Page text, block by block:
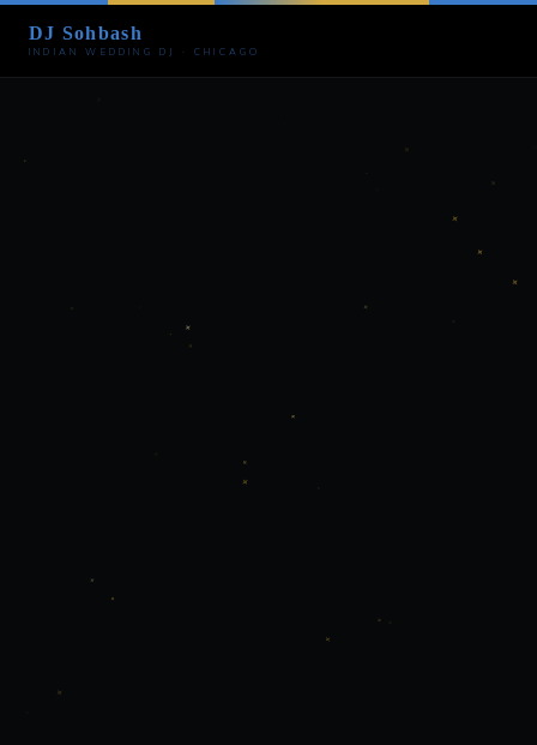
DJ Sohbash
INDIAN WEDDING DJ · CHICAGO